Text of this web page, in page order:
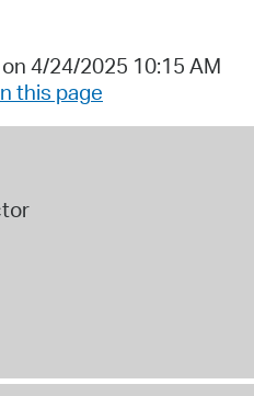
4/24/2025 10:15 AM
this page